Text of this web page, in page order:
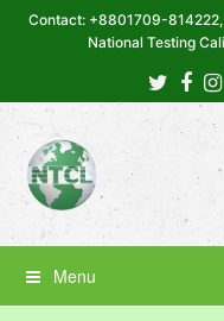
Contact: +8801709-
National Testing
Twitter
Menu